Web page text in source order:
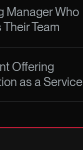
Manager Who
Team
Offering
as a Service